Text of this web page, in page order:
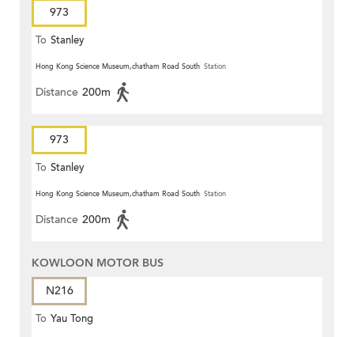
973
To Stanley
Hong Kong Science Museum,chatham Road South Station
Distance 200m
973
To Stanley
Hong Kong Science Museum,chatham Road South Station
Distance 200m
KOWLOON MOTOR BUS
N216
To Yau Tong